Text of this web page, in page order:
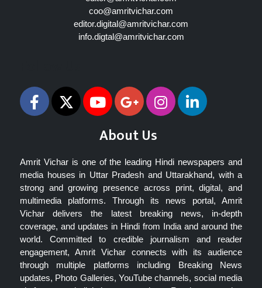
coo@amritvichar.com
editor.digital@amritvichar.com
info.digtal@amritvichar.com
About Us
Amrit Vichar is one of the leading Hindi newspapers and
media houses in Uttar Pradesh and Uttarakhand, with a
strong and growing presence across print, digital, and
multimedia platforms. Through its news portal, Amrit
Vichar delivers the latest breaking news, in-depth
coverage, and updates in Hindi from India and around the
world. Committed to credible journalism and reader
engagement, Amrit Vichar connects with its audience
through multiple platforms including Breaking News
updates, Photo Galleries, YouTube channels, social media